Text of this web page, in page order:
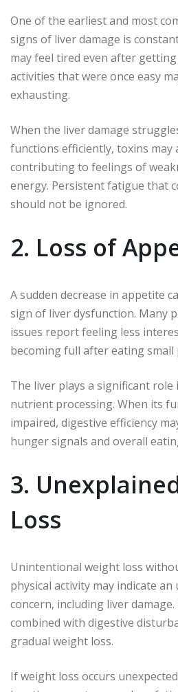
One of the earliest and most
signs of liver damage is
may feel tired even after
activities that were once easy
exhausting.
When the liver damage
functions efficiently, toxins may
contributing to feelings of
energy. Persistent fatigue that
should not be ignored.
2. Loss of
A sudden decrease in appetite
sign of liver dysfunction. Many
issues report feeling less
becoming full after eating small
The liver plays a significant role
nutrient processing. When its
impaired, digestive efficiency
hunger signals and overall
3.
Loss
Unintentional weight loss
physical activity may indicate
concern, including liver
combined with digestive
gradual weight loss.
If weight loss occurs